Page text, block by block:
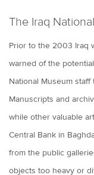
The Iraq
Prior to the 2003 Iraq
warned of the
National Museum
Manuscripts and
while other valuable
Central Bank in
from the public
objects too heavy or